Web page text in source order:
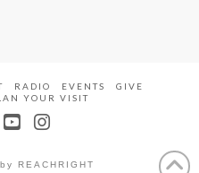
RADIO EVENTS
GIVE
YOUR VISIT
by REACHRIGHT